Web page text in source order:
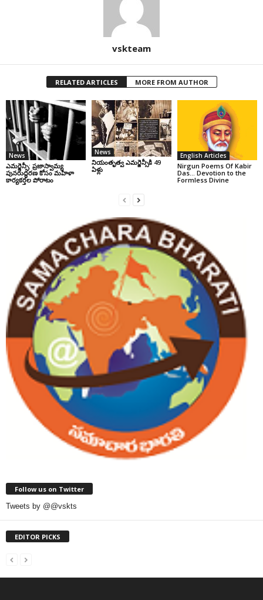
vskteam
RELATED ARTICLES MORE FROM AUTHOR
News
ఎమర్జెన్సీ: ప్రజాస్వామ్య
పునరుద్ధరణ కోసం మహిళా
కార్యకర్తల పోరాటం
News
నియంతృత్వ ఎమర్జెన్సీకి 49
ఏళ్లు
English Articles
Nirgun Poems Of Kabir
Das… Devotion to the
Formless Divine
Follow us on Twitter
Tweets by @@vskts
EDITOR PICKS